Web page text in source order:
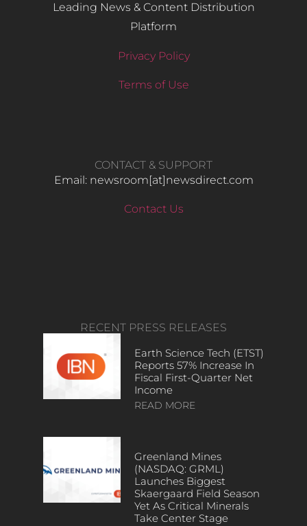
Leading News & Content Distribution
Platform
Privacy Policy
Terms of Use
CONTACT & SUPPORT
Email: newsroom[at]newsdirect.com
Contact Us
RECENT PRESS RELEASES
Earth Science Tech (ETST)
Reports 57% Increase In
Fiscal First-Quarter Net
Income
READ MORE
Greenland Mines
(NASDAQ: GRML)
Launches Biggest
Skaergaard Field Season
Yet As Critical Minerals
Take Center Stage